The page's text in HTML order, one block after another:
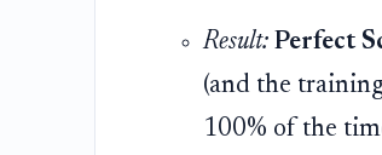
Result: Perfect
(and the
100% of the